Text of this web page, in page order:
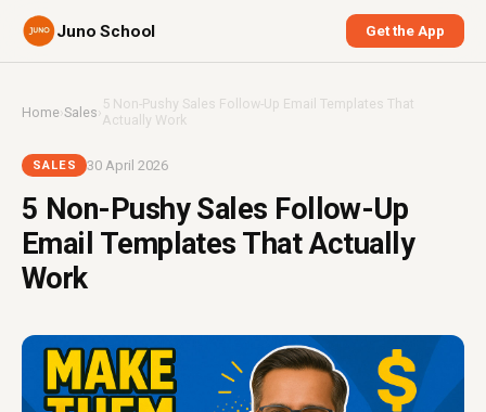
Juno School Get the App
Home›Sales › 5 Non-Pushy Sales Follow-Up Email Templates That
Actually Work
SALES 30 April 2026
5 Non-Pushy Sales Follow-Up
Email Templates That Actually
Work